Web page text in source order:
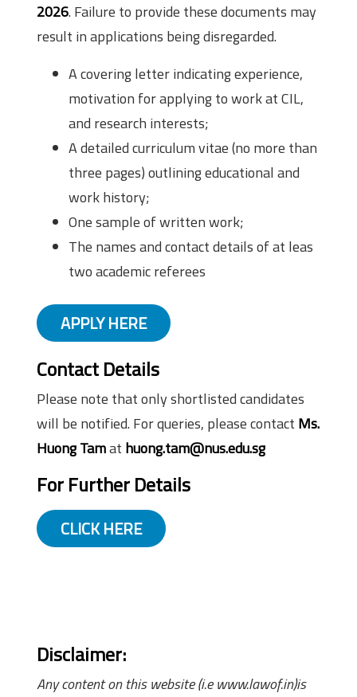
2026. Failure to provide these documents may
result in applications being disregarded.
A covering letter indicating experience,
motivation for applying to work at CIL,
and research interests;
A detailed curriculum vitae (no more than
three pages) outlining educational and
work history;
One sample of written work;
The names and contact details of at leas
two academic referees
APPLY HERE
Contact Details
Please note that only shortlisted candidates
will be notified. For queries, please contact Ms.
Huong Tamat huong.tam@nus.edu.sg
For Further Details
CLICK HERE
Disclaimer:
Any content on this website (i.e www.lawof.in)is